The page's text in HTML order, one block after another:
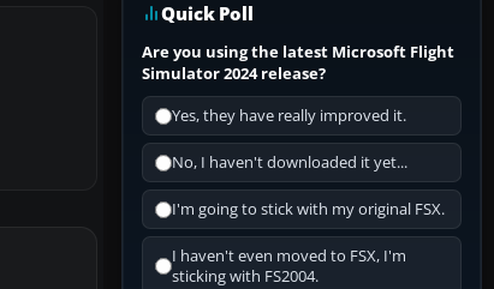
Quick Poll
Are you using the latest Microsoft Flight
Simulator 2024 release?
Yes, they have really improved it.
No, I haven't downloaded it yet...
I'm going to stick with my original FSX.
I haven't even moved to FSX, I'm
sticking with FS2004.